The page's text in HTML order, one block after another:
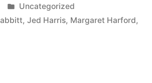
Posted
in
Uncategorized
,Jed Harris, Margaret Harford,